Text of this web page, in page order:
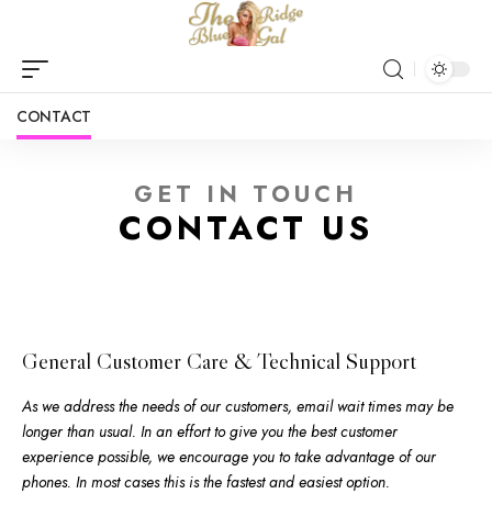
CONTACT
GET IN TOUCH
CONTACT US
General Customer Care & Technical Support
As we address the needs of our customers, email wait times may be
longer than usual. In an effort to give you the best customer
experience possible, we encourage you to take advantage of our
phones. In most cases this is the fastest and easiest option.